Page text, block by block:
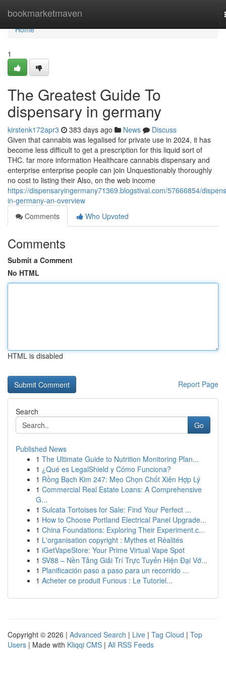
bookmarketmaven
Home
Home
1
The Greatest Guide To
dispensary in germany
kirstenk172apr3 383 days ago News
Discuss
Given that cannabis was legalised for private use in 2024, it has
become less difficult to get a prescription for this liquid sort of
THC. far more information Healthcare cannabis dispensary and
enterprise enterprise people can join Unquestionably thoroughly
no cost to listing their Also, on the web income
https://dispensaryingermany71369.blogstival.com/57666854/
in-germany-an-overview
Comments
Who Upvoted
Comments
Submit a Comment
No HTML
HTML is disabled
Report Page
Search
Go
Published News
1 The Ultimate Guide to Nutrition Monitoring Plan...
1 ¿Qué es LegalShield y Cómo Funciona?
1 Rồng Bạch Kim 247: Mẹo Chọn Chốt Xiên Hợp Lý
1 Commercial Real Estate Loans: A Comprehensive
G...
1 Sulcata Tortoises for Sale: Find Your Perfect ...
1 How to Choose Portland Electrical Panel Upgrade...
1 China Foundations: Exploring Their Experiment.c...
1 L'organisation copyright : Mythes et Réalités
1 iGetVapeStore: Your Prime Virtual Vape Spot
1 SV88 – Nền Tảng Giải Trí Trực Tuyến Hiện Đại Vớ...
1 Planificación paso a paso para un recorrido ...
1 Acheter ce produit Furious : Le Tutoriel...
Copyright © 2026 | Advanced Search | Live | Tag Cloud | Top
Users | Made with Kliqqi CMS | All RSS Feeds